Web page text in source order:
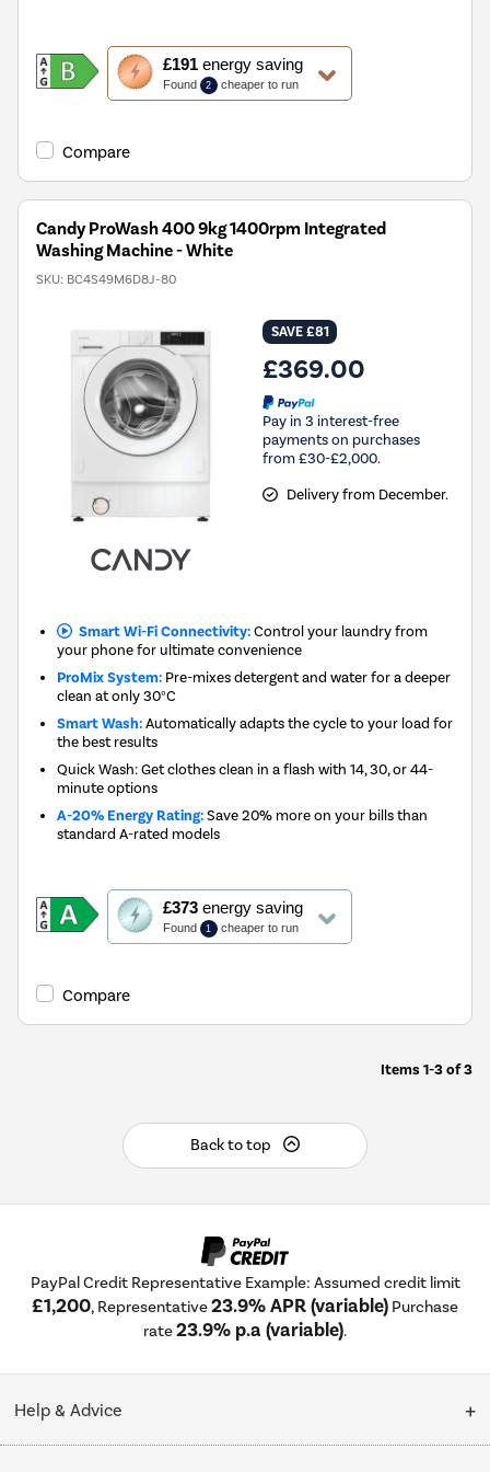
£191energy saving
Found 2 cheaper to run
This
action
will
Youreko's
Savings
Compare
Candy ProWash 400 9kg 1400rpm Integrated
Washing Machine - White
SKU: BC4S49M6D8J-80
SAVE £81
£369.00
Pay in 3 interest-free
payments on purchases
from £30-£2,000.
Delivery from December.
Smart Wi-Fi Connectivity:Control your laundry from
your phone for ultimate convenience
ProMix System: Pre-mixes detergent and water for a deeper
clean at only 30°C
Smart Wash:Automatically adapts the cycle to your load for
the best results
Quick Wash: Get clothes clean in a flash with 14, 30, or 44-
minute options
A-20% Energy Rating:Save 20% more on your bills than
standard A-rated models
£373energy saving
Found 1 cheaper to run
This
action
will
Youreko's
Savings
Compare
Items 1-3of3
Back to top
PayPal Credit Representative Example: Assumed credit limit
£1,200, Representative23.9% APR (variable) Purchase
rate23.9% p.a (variable).
Help & Advice